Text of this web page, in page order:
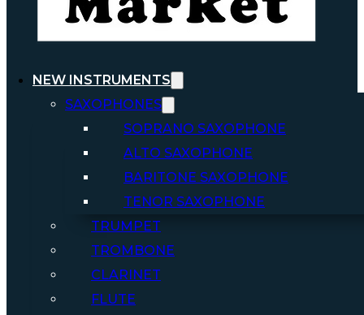
NEW INSTRUMENTS
SAXOPHONES
SOPRANO SAXOPHONE
ALTO SAXOPHONE
BARITONE SAXOPHONE
TENOR SAXOPHONE
TRUMPET
TROMBONE
CLARINET
FLUTE